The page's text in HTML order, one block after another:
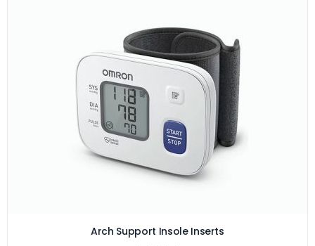
Arch Support Insole Inserts